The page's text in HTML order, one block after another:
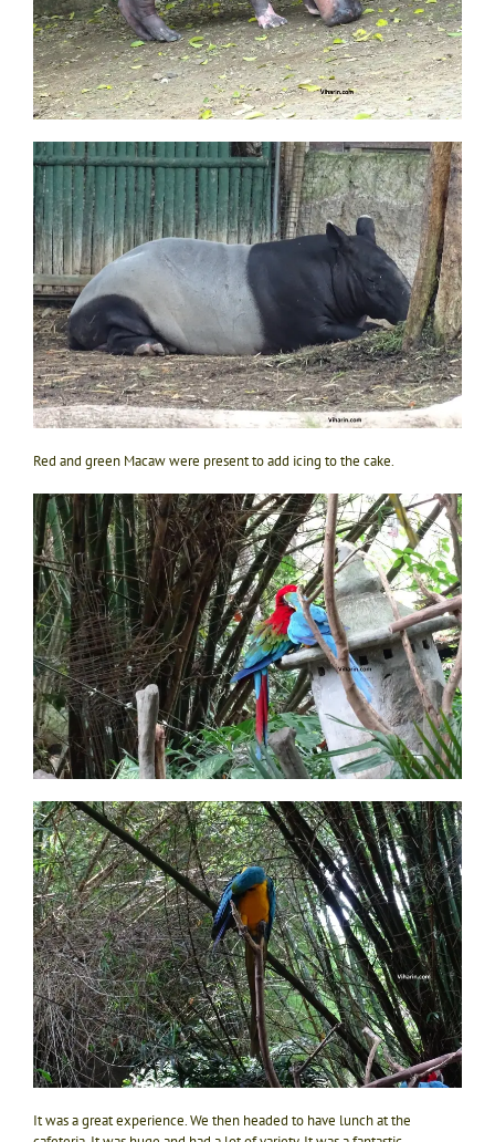
Red and green Macaw were present to add icing to the cake.
It was a great experience. We then headed to have lunch at the